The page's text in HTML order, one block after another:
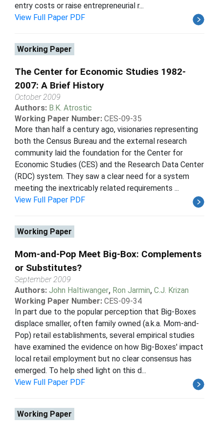
entry costs or raise entrepreneurial r...
View Full Paper PDF
Working Paper
The Center for Economic Studies 1982-
2007: A Brief History
October 2009
Authors: B.K. Atrostic
Working Paper Number: CES-09-35
More than half a century ago, visionaries representing
both the Census Bureau and the external research
community laid the foundation for the Center for
Economic Studies (CES) and the Research Data Center
(RDC) system. They saw a clear need for a system
meeting the inextricably related requirements ...
View Full Paper PDF
Working Paper
Mom-and-Pop Meet Big-Box: Complements
or Substitutes?
September 2009
Authors: John Haltiwanger, Ron Jarmin, C.J. Krizan
Working Paper Number: CES-09-34
In part due to the popular perception that Big-Boxes
displace smaller, often family owned (a.k.a. Mom-and-
Pop) retail establishments, several empirical studies
have examined the evidence on how Big-Boxes' impact
local retail employment but no clear consensus has
emerged. To help shed light on this d...
View Full Paper PDF
Working Paper